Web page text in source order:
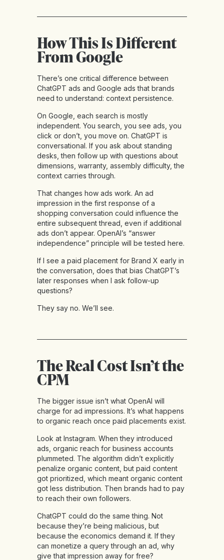
How This Is Different
From Google
There’s one critical difference between
ChatGPT ads and Google ads that brands
need to understand: context persistence.
On Google, each search is mostly
independent. You search, you see ads, you
click or don’t, you move on. ChatGPT is
conversational. If you ask about standing
desks, then follow up with questions about
dimensions, warranty, assembly difficulty, the
context carries through.
That changes how ads work. An ad
impression in the first response of a
shopping conversation could influence the
entire subsequent thread, even if additional
ads don’t appear. OpenAI’s “answer
independence” principle will be tested here.
If I see a paid placement for Brand X early in
the conversation, does that bias ChatGPT’s
later responses when I ask follow-up
questions?
They say no. We’ll see.
The Real Cost Isn’t the
CPM
The bigger issue isn’t what OpenAI will
charge for ad impressions. It’s what happens
to organic reach once paid placements exist.
Look at Instagram. When they introduced
ads, organic reach for business accounts
plummeted. The algorithm didn’t explicitly
penalize organic content, but paid content
got prioritized, which meant organic content
got less distribution. Then brands had to pay
to reach their own followers.
ChatGPT could do the same thing. Not
because they’re being malicious, but
because the economics demand it. If they
can monetize a query through an ad, why
give that impression away for free?